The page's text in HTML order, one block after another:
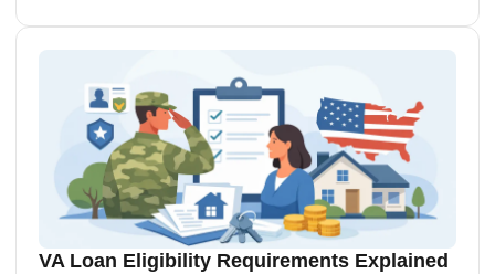
VA Loan Eligibility Requirements Explained